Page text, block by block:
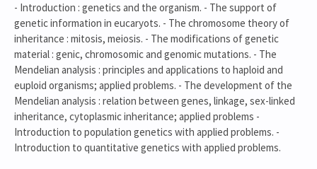
- Introduction : genetics and the organism. - The support of
genetic information in eucaryots. - The chromosome theory of
inheritance : mitosis, meiosis. - The modifications of genetic
material : genic, chromosomic and genomic mutations. - The
Mendelian analysis : principles and applications to haploid and
euploid organisms; applied problems. - The development of the
Mendelian analysis : relation between genes, linkage, sex-linked
inheritance, cytoplasmic inheritance; applied problems -
Introduction to population genetics with applied problems. -
Introduction to quantitative genetics with applied problems.